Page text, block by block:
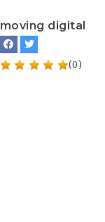
moving digital
(0)